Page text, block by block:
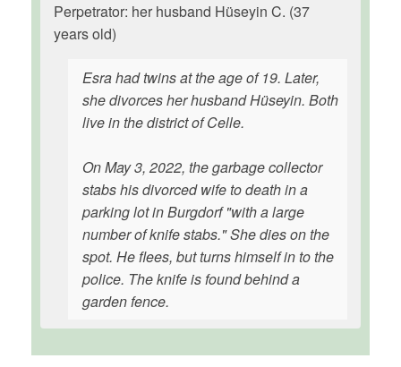
Perpetrator: her husband Hüseyin C. (37
years old)
Esra had twins at the age of 19. Later,
she divorces her husband Hüseyin. Both
live in the district of Celle.
On May 3, 2022, the garbage collector
stabs his divorced wife to death in a
parking lot in Burgdorf "with a large
number of knife stabs." She dies on the
spot. He flees, but turns himself in to the
police. The knife is found behind a
garden fence.